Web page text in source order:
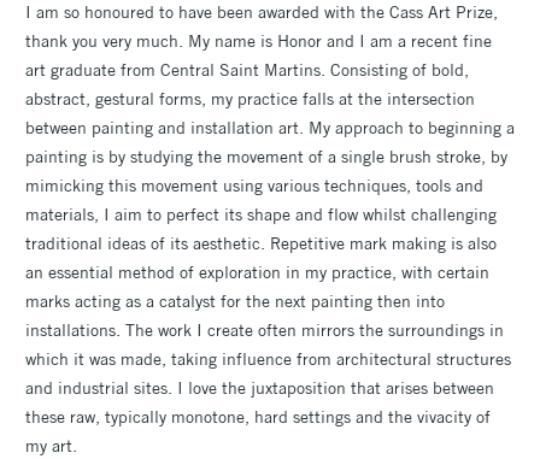
I am so honoured to have been awarded with the Cass Art Prize,
thank you very much. My name is Honor and I am a recent fine
art graduate from Central Saint Martins. Consisting of bold,
abstract, gestural forms, my practice falls at the intersection
between painting and installation art. My approach to beginning a
painting is by studying the movement of a single brush stroke, by
mimicking this movement using various techniques, tools and
materials, I aim to perfect its shape and flow whilst challenging
traditional ideas of its aesthetic. Repetitive mark making is also
an essential method of exploration in my practice, with certain
marks acting as a catalyst for the next painting then into
installations. The work I create often mirrors the surroundings in
which it was made, taking influence from architectural structures
and industrial sites. I love the juxtaposition that arises between
these raw, typically monotone, hard settings and the vivacity of
my art.